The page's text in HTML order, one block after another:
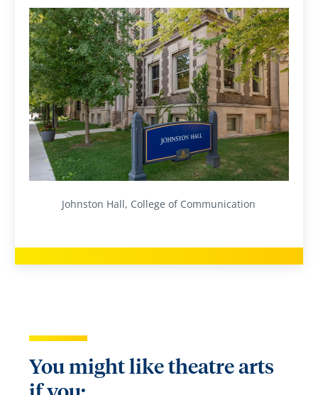
Johnston Hall, College of Communication
You might like theatre arts